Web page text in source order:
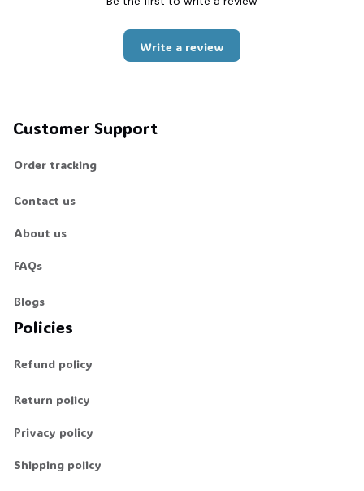
Write a review
Customer Support
Order tracking
Contact us
About us
FAQs
Blogs
Policies
Refund policy
Return policy
Privacy policy
Shipping policy